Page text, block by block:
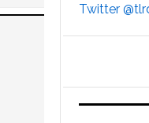
Twitter